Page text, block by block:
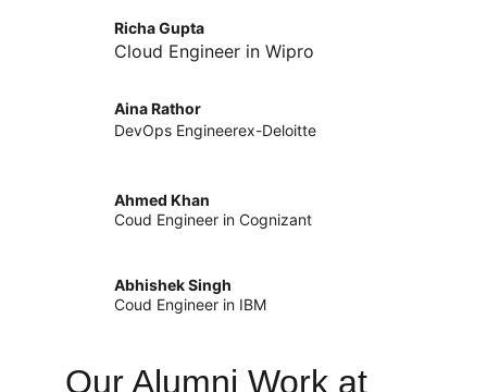
Richa Gupta
Cloud Engineer in Wipro
Aina Rathor
DevOps Engineerex-Deloitte
Ahmed Khan
Coud Engineer in Cognizant
Coud Engineer in IBM
Abhishek Singh
Our Alumni Work at